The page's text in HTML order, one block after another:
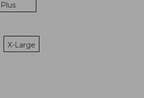
Plus
X-Large